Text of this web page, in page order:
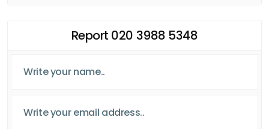
Report 020 3988 5348